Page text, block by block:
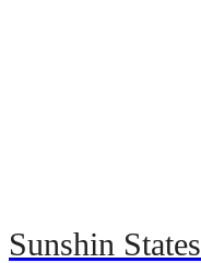
Sunshin States